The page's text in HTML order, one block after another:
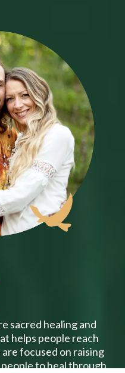
sacred healing and
helps people reach
focused on raising
to heal through